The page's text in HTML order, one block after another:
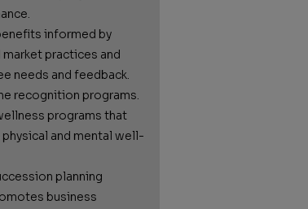
informed by
practices and
needs and feedback.
recognition programs.
programs that
and mental well-
planning
business